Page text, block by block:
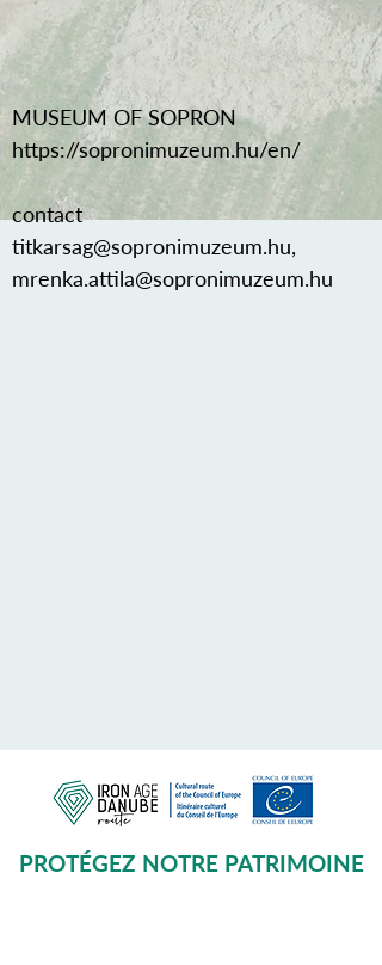
MUSEUM OF SOPRON
https://sopronimuzeum.hu/en/
contact
titkarsag@sopronimuzeum.hu,
mrenka.attila@sopronimuzeum.hu
PROTÉGEZ NOTRE PATRIMOINE